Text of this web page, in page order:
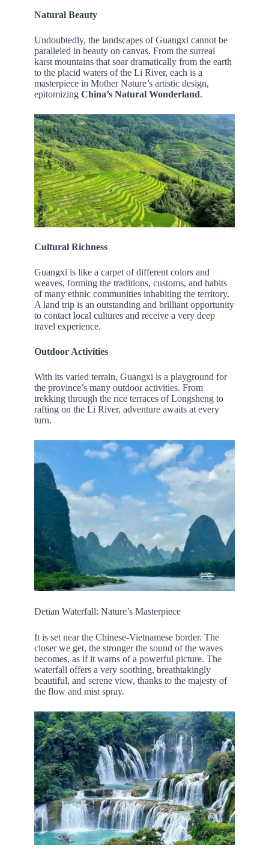
Natural Beauty
Undoubtedly, the landscapes of Guangxi cannot be
paralleled in beauty on canvas. From the surreal
karst mountains that soar dramatically from the earth
to the placid waters of the Li River, each is a
masterpiece in Mother Nature’s artistic design,
epitomizing China’s Natural Wonderland.
Cultural Richness
Guangxi is like a carpet of different colors and
weaves, forming the traditions, customs, and habits
of many ethnic communities inhabiting the territory.
A land trip is an outstanding and brilliant opportunity
to contact local cultures and receive a very deep
travel experience.
Outdoor Activities
With its varied terrain, Guangxi is a playground for
the province’s many outdoor activities. From
trekking through the rice terraces of Longsheng to
rafting on the Li River, adventure awaits at every
turn.
Detian Waterfall: Nature’s Masterpiece
It is set near the Chinese-Vietnamese border. The
closer we get, the stronger the sound of the waves
becomes, as if it warns of a powerful picture. The
waterfall offers a very soothing, breathtakingly
beautiful, and serene view, thanks to the majesty of
the flow and mist spray.